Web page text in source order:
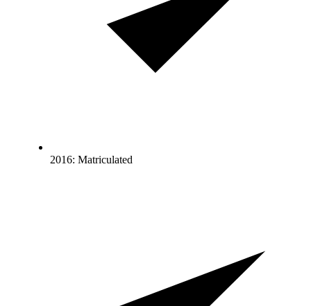
2016: Matriculated